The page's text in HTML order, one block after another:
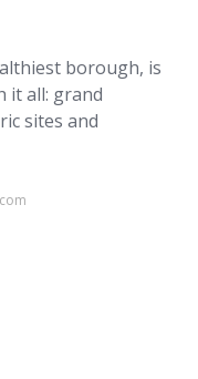
borough, is
it all: grand
sites and